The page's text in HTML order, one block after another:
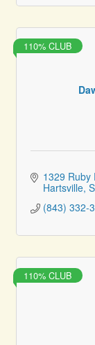
110% CLUB
1329 Ruby
Hartsville
(843) 332-
110% CLUB